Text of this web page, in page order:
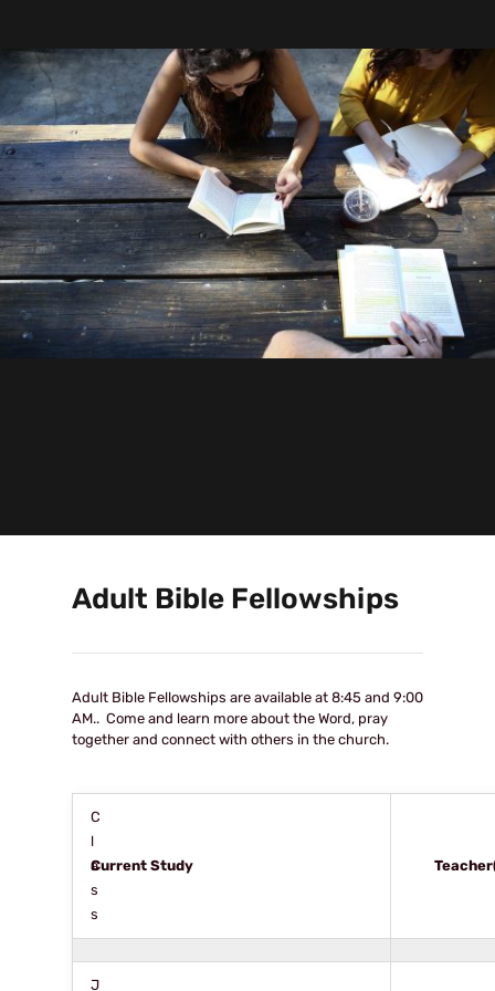
Adult Bible Fellowships
Adult Bible Fellowships are available at 8:45 and 9:00
AM.. Come and learn more about the Word, pray
together and connect with others in the church.
C
l
a
s
s
Current Study
J